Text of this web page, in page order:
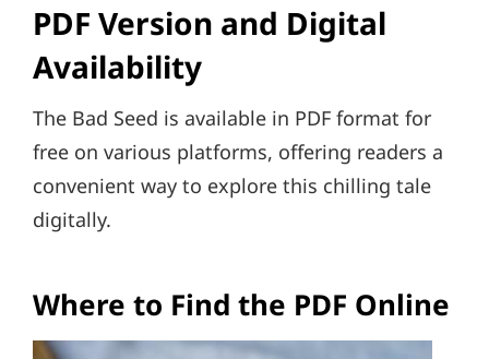
PDF Version and Digital
Availability
The Bad Seed is available in PDF format for
free on various platforms, offering readers a
convenient way to explore this chilling tale
digitally.
Where to Find the PDF Online